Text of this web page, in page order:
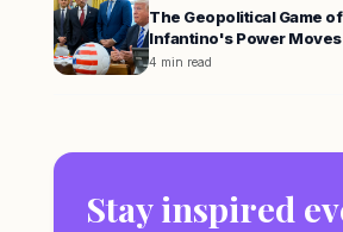
The Geopolitical Game
Infantino's Power Moves
4 min read
Stay inspired